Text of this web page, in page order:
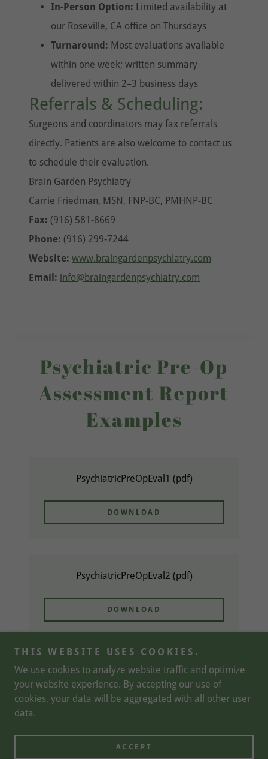
In-Person Option: Limited availability at
our Roseville, CA office on Thursdays
Turnaround: Most evaluations available
within one week; written summary
delivered within 2–3 business days
Referrals & Scheduling:
Surgeons and coordinators may fax referrals
directly. Patients are also welcome to contact us
to schedule their evaluation.
Brain Garden Psychiatry
Carrie Friedman, MSN, FNP-BC, PMHNP-BC
Fax: (916) 581-8669
Phone: (916) 299-7244
Website: www.braingardenpsychiatry.com
Email: info@braingardenpsychiatry.com
Psychiatric Pre-Op
Assessment Report
Examples
PsychiatricPreOpEval1 (pdf)
DOWNLOAD
PsychiatricPreOpEval2 (pdf)
DOWNLOAD
Copyright © 2026 Brain Garden Psychiatry - All Rights
Reserved.
THIS WEBSITE USES COOKIES.
We use cookies to analyze website traffic and optimize
your website experience. By accepting our use of
cookies, your data will be aggregated with all other user
data.
ACCEPT